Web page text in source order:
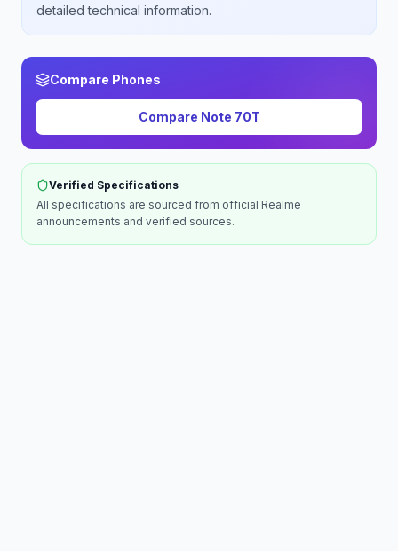
detailed technical information.
Compare Phones
Compare Note 70T
Verified Specifications
All specifications are sourced from official Realme
announcements and verified sources.